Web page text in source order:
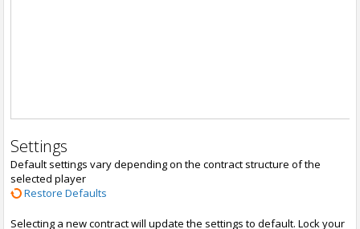
Settings
Default settings vary depending on the contract structure of the
selected player
Restore Defaults
Selecting a new contract will update the settings to default. Lock your